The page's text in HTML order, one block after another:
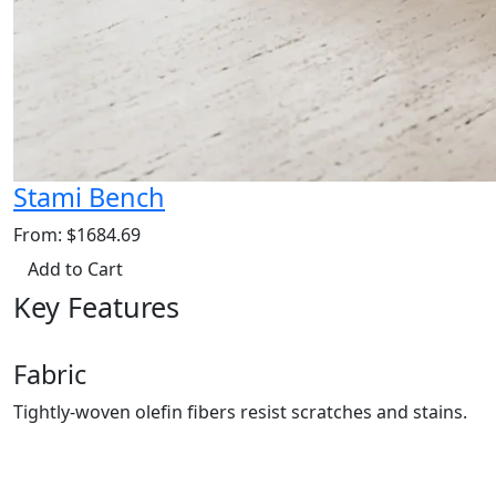
Stami Bench
From: $1684.69
Add to Cart
Key Features
Fabric
Tightly-woven olefin fibers resist scratches and stains.